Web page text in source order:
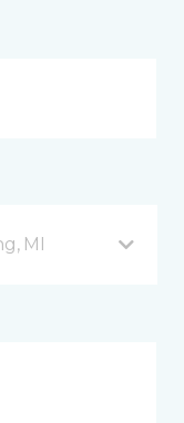
MI